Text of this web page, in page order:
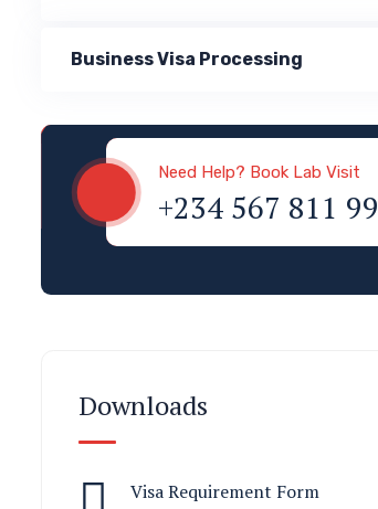
Business Visa Processing
Need Help? Book Lab Visit
+234 567 811 99
Downloads
Visa Requirement Form